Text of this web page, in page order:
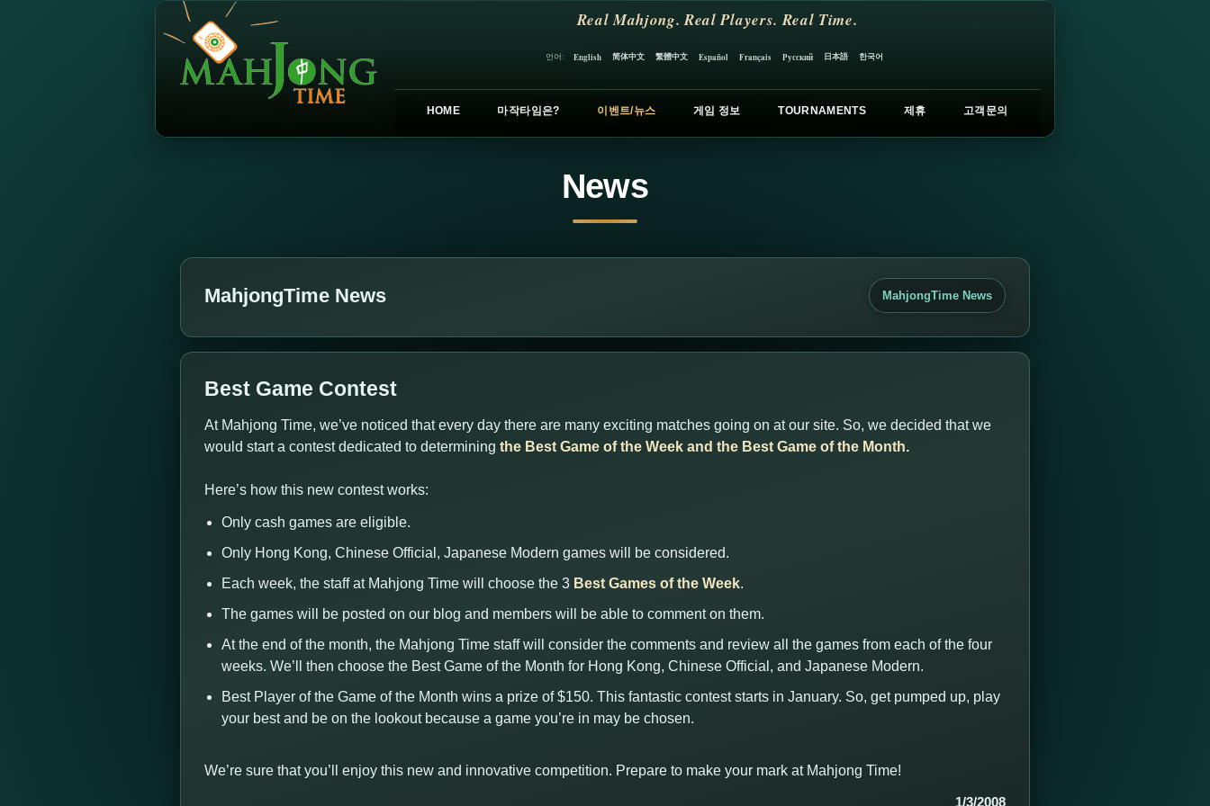
Real Mahjong. Real Players. Real Time.
언어: English 简体中文 繁體中文 Español Français Русский 日本語 한국어
HOME 마작타임은? 이벤트/뉴스 게임 정보 TOURNAMENTS 제휴 고객문의
News
MahjongTime News MahjongTime News
Best Game Contest
At Mahjong Time, we’ve noticed that every day there are many exciting matches going on at our site. So, we decided that we
would start a contest dedicated to determining the Best Game of the Week and the Best Game of the Month.
Here’s how this new contest works:
Only cash games are eligible.
Only Hong Kong, Chinese Official, Japanese Modern games will be considered.
Each week, the staff at Mahjong Time will choose the 3 Best Games of the Week.
The games will be posted on our blog and members will be able to comment on them.
At the end of the month, the Mahjong Time staff will consider the comments and review all the games from each of the four
weeks. We’ll then choose the Best Game of the Month for Hong Kong, Chinese Official, and Japanese Modern.
Best Player of the Game of the Month wins a prize of $150. This fantastic contest starts in January. So, get pumped up, play
your best and be on the lookout because a game you’re in may be chosen.
We’re sure that you’ll enjoy this new and innovative competition. Prepare to make your mark at Mahjong Time!
1/3/2008